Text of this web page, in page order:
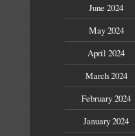
June 2024
May 2024
April 2024
March 2024
February 2024
January 2024